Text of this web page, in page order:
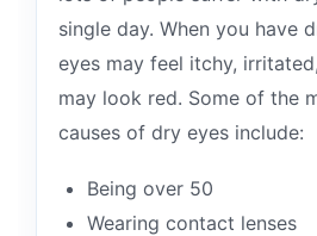
single day. When you have
eyes may feel itchy,
may look red. Some of the
causes of dry eyes include:
Being over 50
Wearing contact lenses